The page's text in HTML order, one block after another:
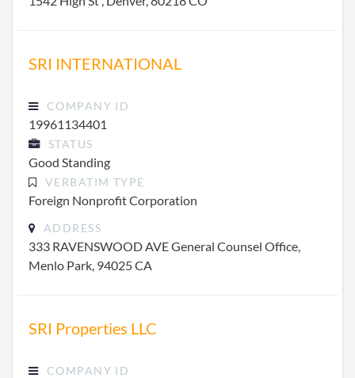
SRI INTERNATIONAL
COMPANY ID
19961134401
STATUS
Good Standing
VERBATIM TYPE
Foreign Nonprofit Corporation
ADDRESS
333 RAVENSWOOD AVE General Counsel Office,
Menlo Park, 94025 CA
SRI Properties LLC
COMPANY ID